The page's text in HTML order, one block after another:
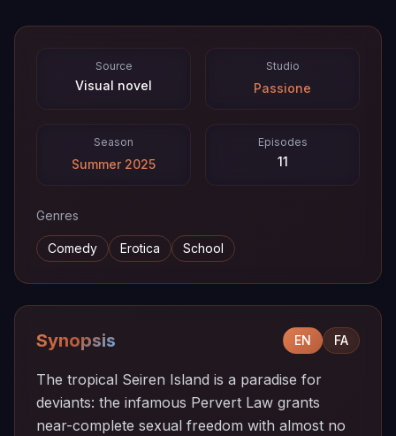
Source
Visual novel
Studio
Passione
Season
Summer 2025
Episodes
11
Genres
Comedy Erotica School
Synopsis EN FA
The tropical Seiren Island is a paradise for
deviants: the infamous Pervert Law grants
near-complete sexual freedom with almost no